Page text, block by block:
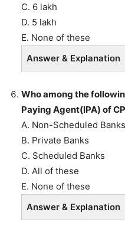
C. 6 lakh
D. 5 lakh
E. None of these
Answer & Explanation
Who among the
Paying Agent(IPA) of
A. Non-Scheduled Banks
B. Private Banks
C. Scheduled Banks
D. All of these
E. None of these
Answer & Explanation